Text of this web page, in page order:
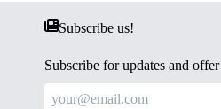
Subscribe us!
Subscribe for updates and offer